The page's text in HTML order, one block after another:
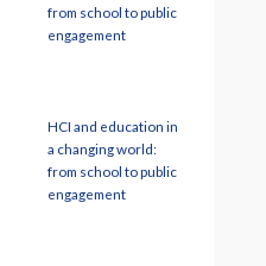
from school to public
engagement
HCI and education in
a changing world:
from school to public
engagement